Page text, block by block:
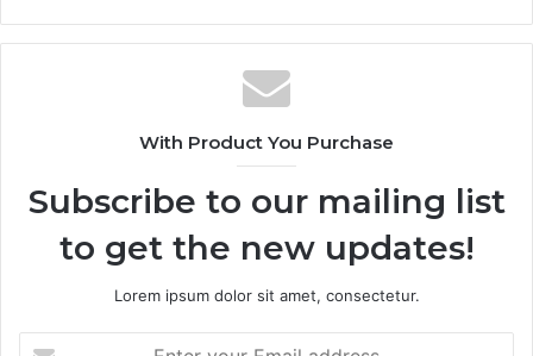
With Product You Purchase
Subscribe to our mailing list
to get the new updates!
Lorem ipsum dolor sit amet, consectetur.